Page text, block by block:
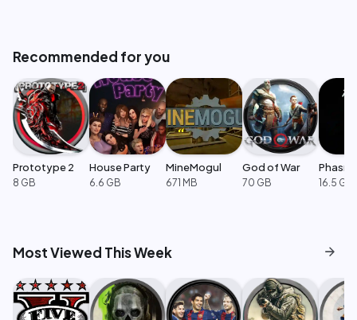
Recommended for you
Prototype 2
8 GB
House Party
6.6 GB
MineMogul
671 MB
God of War
70 GB 16.5 GB
Most Viewed This Week arrow_forward